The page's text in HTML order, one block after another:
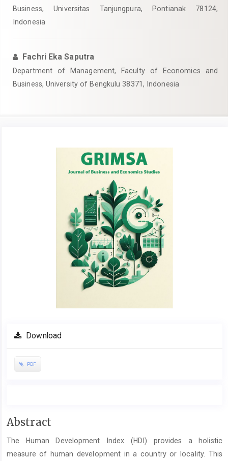
Business, Universitas Tanjungpura, Pontianak 78124,
Indonesia
Fachri Eka Saputra
Department of Management, Faculty of Economics and
Business, University of Bengkulu 38371, Indonesia
Download
PDF
Main
Content
Abstract
The Human Development Index (HDI) provides a holistic
measure of human development in a country or locality. This